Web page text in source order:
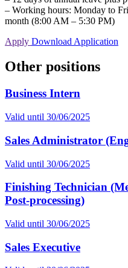
– Working hours: Monday to
month (8:00 AM – 5:30 PM)
Apply Download Application
Other positions
Business Intern
Valid until 30/06/2025
Sales Administrator
Valid until 30/06/2025
Finishing Technician
Post-processing)
Valid until 30/06/2025
Sales Executive